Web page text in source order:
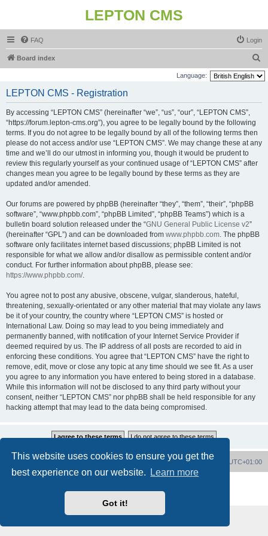
This website uses cookies to ensure you get the
best experience on our website.
Learn more
Got it!
LEPTON CMS
FAQ Login
Board index
e
Language:
LEPTON CMS - Registration
By accessing “LEPTON CMS” (hereinafter “we”, “us”, “our”, “LEPTON CMS”,
“https://forum.lepton-cms.org”), you agree to be legally bound by the following
terms. If you do not agree to be legally bound by all of the following terms then
please do not access and/or use “LEPTON CMS”. We may change these at any
time and we’ll do our utmost in informing you, though it would be prudent to
review this regularly yourself as your continued usage of “LEPTON CMS” after
changes mean you agree to be legally bound by these terms as they are
updated and/or amended.
Our forums are powered by phpBB (hereinafter “they”, “them”, “their”, “phpBB
software”, “www.phpbb.com”, “phpBB Limited”, “phpBB Teams”) which is a
bulletin board solution released under the “GNU General Public License v2”
(hereinafter “GPL”) and can be downloaded from www.phpbb.com. The phpBB
software only facilitates internet based discussions; phpBB Limited is not
responsible for what we allow and/or disallow as permissible content and/or
conduct. For further information about phpBB, please see:
https://www.phpbb.com/.
You agree not to post any abusive, obscene, vulgar, slanderous, hateful,
threatening, sexually-orientated or any other material that may violate any laws
be it of your country, the country where “LEPTON CMS” is hosted or
International Law. Doing so may lead to you being immediately and
permanently banned, with notification of your Internet Service Provider if
deemed required by us. The IP address of all posts are recorded to aid in
enforcing these conditions. You agree that “LEPTON CMS” have the right to
remove, edit, move or close any topic at any time should we see fit. As a user
you agree to any information you have entered to being stored in a database.
While this information will not be disclosed to any third party without your
consent, neither “LEPTON CMS” nor phpBB shall be held responsible for any
hacking attempt that may lead to the data being compromised.
Board index All times are UTC+01:00
Delete cookies